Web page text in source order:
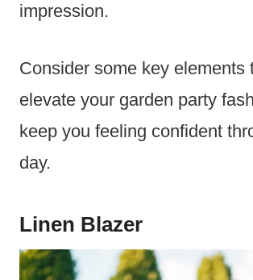
impression.
Consider some key elements
elevate your garden party
keep you feeling confident
day.
Linen Blazer